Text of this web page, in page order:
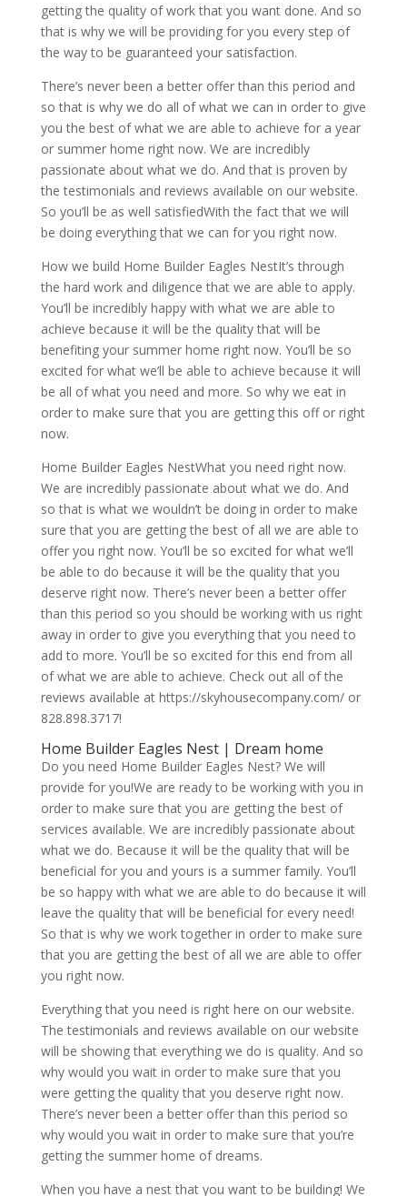
getting the quality of work that you want done. And so
that is why we will be providing for you every step of
the way to be guaranteed your satisfaction.
There’s never been a better offer than this period and
so that is why we do all of what we can in order to give
you the best of what we are able to achieve for a year
or summer home right now. We are incredibly
passionate about what we do. And that is proven by
the testimonials and reviews available on our website.
So you’ll be as well satisfiedWith the fact that we will
be doing everything that we can for you right now.
How we build Home Builder Eagles NestIt’s through
the hard work and diligence that we are able to apply.
You’ll be incredibly happy with what we are able to
achieve because it will be the quality that will be
benefiting your summer home right now. You’ll be so
excited for what we’ll be able to achieve because it will
be all of what you need and more. So why we eat in
order to make sure that you are getting this off or right
now.
Home Builder Eagles NestWhat you need right now.
We are incredibly passionate about what we do. And
so that is what we wouldn’t be doing in order to make
sure that you are getting the best of all we are able to
offer you right now. You’ll be so excited for what we’ll
be able to do because it will be the quality that you
deserve right now. There’s never been a better offer
than this period so you should be working with us right
away in order to give you everything that you need to
add to more. You’ll be so excited for this end from all
of what we are able to achieve. Check out all of the
reviews available at https://skyhousecompany.com/ or
828.898.3717!
Home Builder Eagles Nest | Dream home
Do you need Home Builder Eagles Nest? We will
provide for you!We are ready to be working with you in
order to make sure that you are getting the best of
services available. We are incredibly passionate about
what we do. Because it will be the quality that will be
beneficial for you and yours is a summer family. You’ll
be so happy with what we are able to do because it will
leave the quality that will be beneficial for every need!
So that is why we work together in order to make sure
that you are getting the best of all we are able to offer
you right now.
Everything that you need is right here on our website.
The testimonials and reviews available on our website
will be showing that everything we do is quality. And so
why would you wait in order to make sure that you
were getting the quality that you deserve right now.
There’s never been a better offer than this period so
why would you wait in order to make sure that you’re
getting the summer home of dreams.
When you have a nest that you want to be building! We